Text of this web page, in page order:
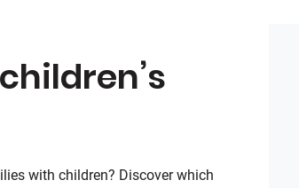
with children? Discover which